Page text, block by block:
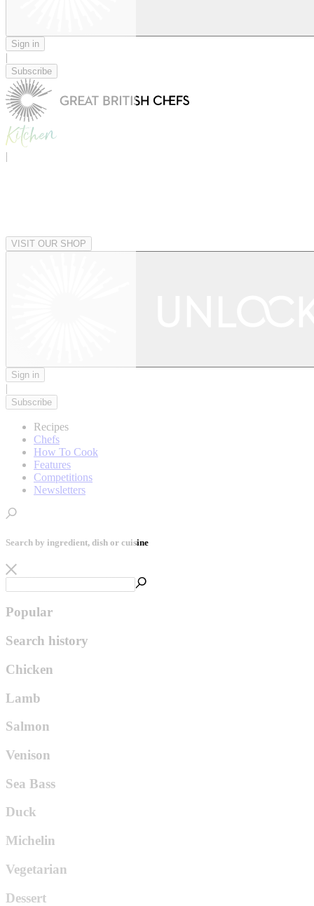
Sign in
|
Subscribe
|
VISIT OUR SHOP
Sign in
|
Subscribe
Recipes
Chefs
How To Cook
Features
Competitions
Newsletters
Search by ingredient, dish or cuisine
Popular
Search history
Chicken
Lamb
Salmon
Venison
Sea Bass
Duck
Michelin
Vegetarian
Dessert